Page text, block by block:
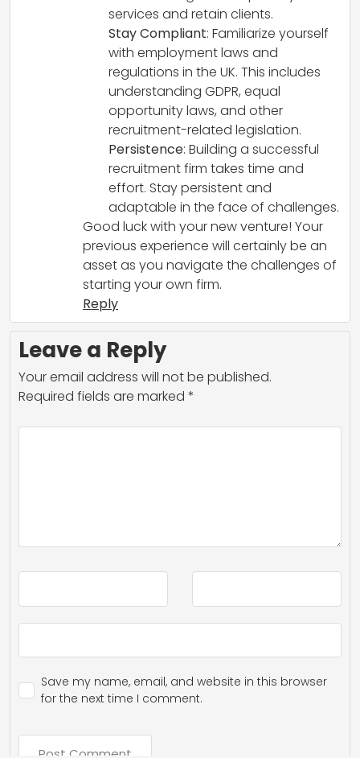
services and retain clients.
Stay Compliant: Familiarize yourself
with employment laws and
regulations in the UK. This includes
understanding GDPR, equal
opportunity laws, and other
recruitment-related legislation.
Persistence: Building a successful
recruitment firm takes time and
effort. Stay persistent and
adaptable in the face of challenges.
Good luck with your new venture! Your
previous experience will certainly be an
asset as you navigate the challenges of
starting your own firm.
Reply
Leave a Reply
Your email address will not be published.
Required fields are marked *
Save my name, email, and website in this browser
for the next time I comment.